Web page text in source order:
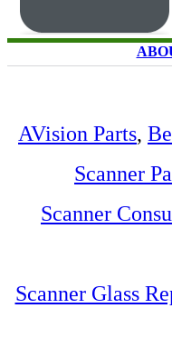
AVision Parts,
Scanner
Scanner
Scanner Glass